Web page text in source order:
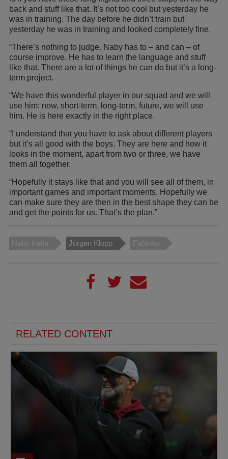
back and stuff like that. It’s not too cool but yesterday he
was in training. The day before he didn’t train but
yesterday he was in training and looked completely fine.
“There’s nothing to judge. Naby has to – and can – of
course improve. He has to learn the language and stuff
like that. There are a lot of things he can do but it’s a long-
term project.
“We have this wonderful player in our squad and we will
use him: now, short-term, long-term, future, we will use
him. He is here exactly in the right place.
“I understand that you have to ask about different players
but it’s all good with the boys. They are here and how it
looks in the moment, apart from two or three, we have
them all together.
“Hopefully it stays like that and you will see all of them, in
important games and important moments. Hopefully we
can make sure they are then in the best shape they can be
and get the points for us. That’s the plan.”
Naby Keita Jürgen Klopp Fabinho
RELATED CONTENT